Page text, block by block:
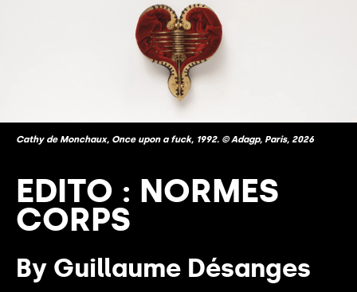
Cathy de Monchaux, Once upon a fuck, 1992. © Adagp, Paris, 2026
EDITO : NORMES
CORPS
By Guillaume Désanges